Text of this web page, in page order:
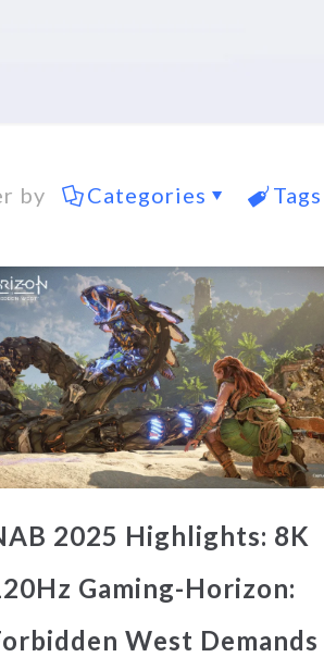
by Categories Tags
2025 Highlights: 8K
Gaming-Horizon:
West Demands